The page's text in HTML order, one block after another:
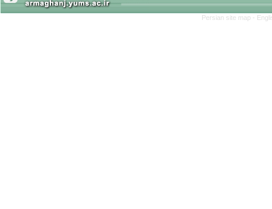
Persian site map -